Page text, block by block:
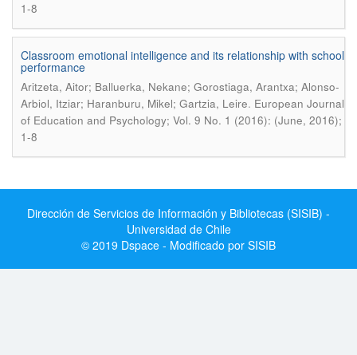
1-8
Classroom emotional intelligence and its relationship with school
performance
Aritzeta, Aitor; Balluerka, Nekane; Gorostiaga, Arantxa; Alonso-
Arbiol, Itziar; Haranburu, Mikel; Gartzia, Leire. European Journal
of Education and Psychology; Vol. 9 No. 1 (2016): (June, 2016);
1-8
Dirección de Servicios de Información y Bibliotecas (SISIB) -
Universidad de Chile
© 2019 Dspace - Modificado por SISIB